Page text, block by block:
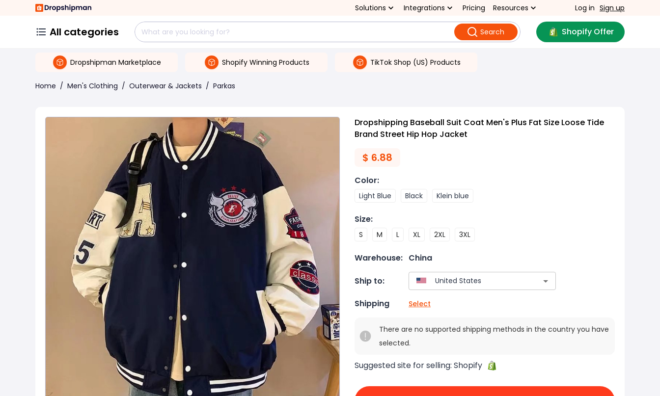
Solutions Integrations Pricing Resources Log in Sign up
All categories Search Shopify Offer
Dropshipman Marketplace Shopify Winning Products TikTok Shop (US) Products
Home / Men's Clothing / Outerwear & Jackets / Parkas
Dropshipping Baseball Suit Coat Men's Plus Fat Size Loose Tide
Brand Street Hip Hop Jacket
$ 6.88
Color:
Light Blue Black Klein blue
Size:
S M L XL 2XL 3XL
Warehouse: China
Ship to:
Shipping Select
There are no supported shipping methods in the country you have
selected.
Suggested site for selling: Shopify